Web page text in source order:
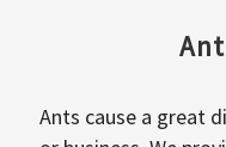
Ants cause a great